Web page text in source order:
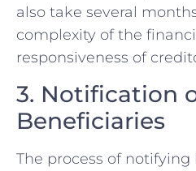
also take several
complexity of the
responsiveness of
3. Notification
Beneficiaries
The process of notifying